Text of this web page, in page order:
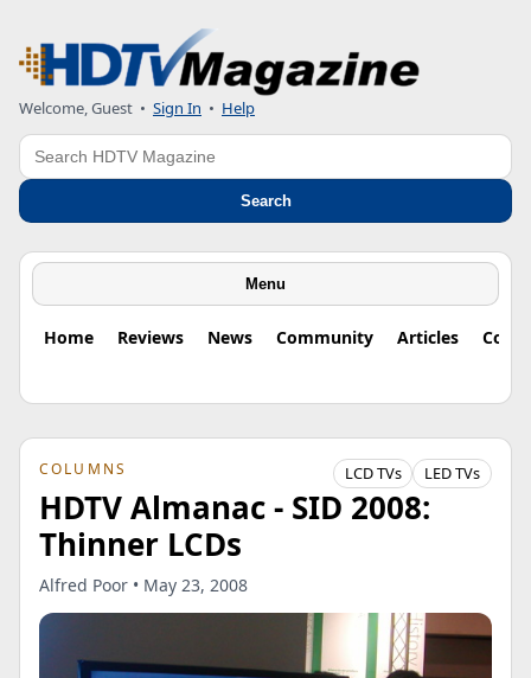
Welcome, Guest • Sign In • Help
Search
Search
Menu
Home Reviews News Community Articles
COLUMNS LCD TVs LED TVs
HDTV Almanac - SID 2008:
Thinner LCDs
Alfred Poor • May 23, 2008